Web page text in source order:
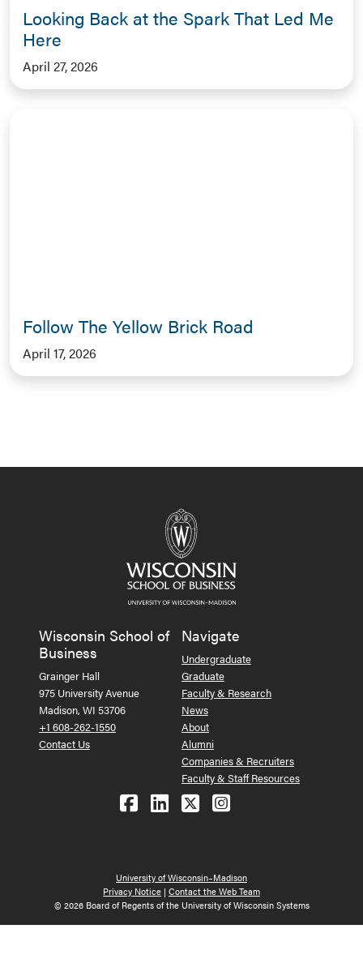
Looking Back at the Spark That Led Me
Here
April 27, 2026
Follow The Yellow Brick Road
April 17, 2026
Wisconsin School of
Business
Grainger Hall
975 University Avenue
Madison, WI 53706
+1 608-262-1550
Contact Us
Navigate
Undergraduate
Graduate
Faculty & Research
News
About
Alumni
Companies & Recruiters
Faculty & Staff Resources
Follow us on Facebook
Follow us on LinkedIn
Follow us on X
See us on
University of Wisconsin–Madison
Privacy Notice | Contact the Web Team
© 2026 Board of Regents of the University of Wisconsin Systems